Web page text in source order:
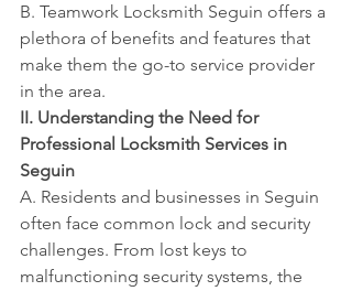
B. Teamwork Locksmith Seguin offers a
plethora of benefits and features that
make them the go-to service provider
in the area.
II. Understanding the Need for
Professional Locksmith Services in
Seguin
A. Residents and businesses in Seguin
often face common lock and security
challenges. From lost keys to
malfunctioning security systems, the